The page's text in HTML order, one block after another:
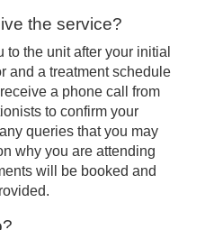
the service?
the unit after your initial
and a treatment schedule
a phone call from
to confirm your
queries that you may
why you are attending
will be booked and